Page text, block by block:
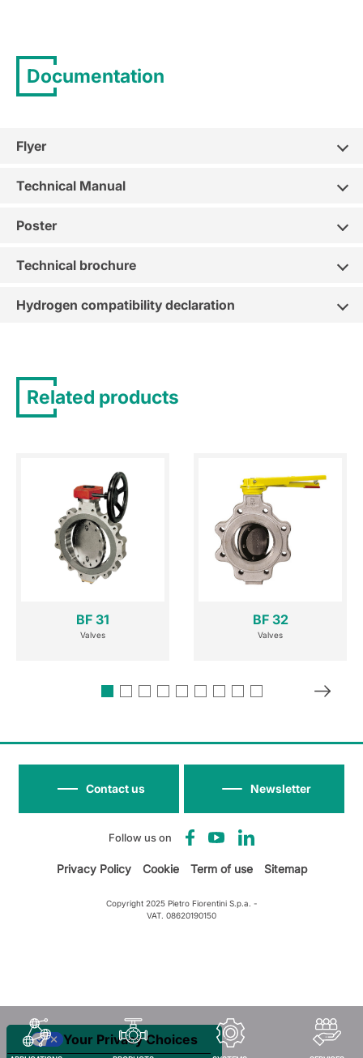
Documentation
Flyer
Technical Manual
Poster
Technical brochure
Hydrogen compatibility declaration
Related products
BF 31
Valves
BF 32
Valves
Follow us on
Newsletter
Contact us
Privacy Policy Cookie Term of use Sitemap
Copyright 2025 Pietro Fiorentini S.p.a. -
VAT. 08620190150
Your Privacy Choices